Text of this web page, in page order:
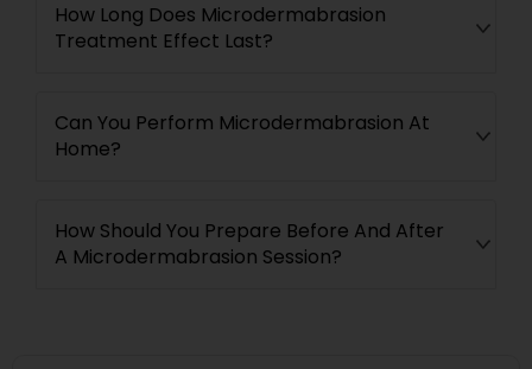
How Long Does Microdermabrasion
Treatment Effect Last?
Can You Perform Microdermabrasion At
Home?
How Should You Prepare Before And After
A Microdermabrasion Session?